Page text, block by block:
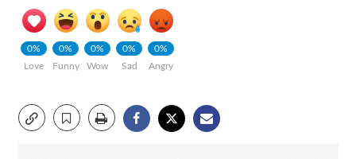
0%
Love
0%
Funny
0%
Wow
0%
Sad
0%
Angry